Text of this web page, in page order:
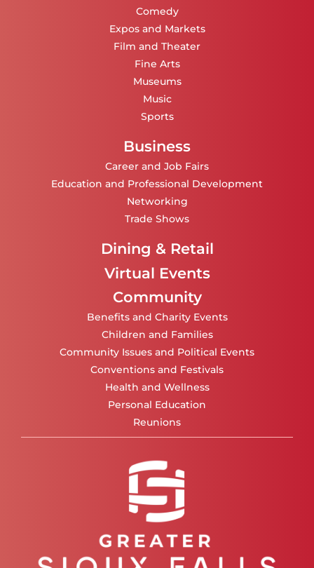
Comedy
Expos and Markets
Film and Theater
Fine Arts
Museums
Music
Sports
Business
Career and Job Fairs
Education and Professional Development
Networking
Trade Shows
Dining & Retail
Virtual Events
Community
Benefits and Charity Events
Children and Families
Community Issues and Political Events
Conventions and Festivals
Health and Wellness
Personal Education
Reunions